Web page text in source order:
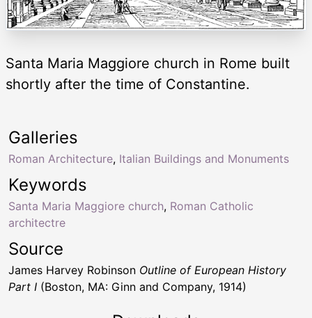
Santa Maria Maggiore church in Rome built
shortly after the time of Constantine.
Keywords
Santa Maria Maggiore church, Roman Catholic
architectre
Galleries
Roman Architecture, Italian Buildings and Monuments
Source
James Harvey Robinson Outline of European History
Part I (Boston, MA: Ginn and Company, 1914)